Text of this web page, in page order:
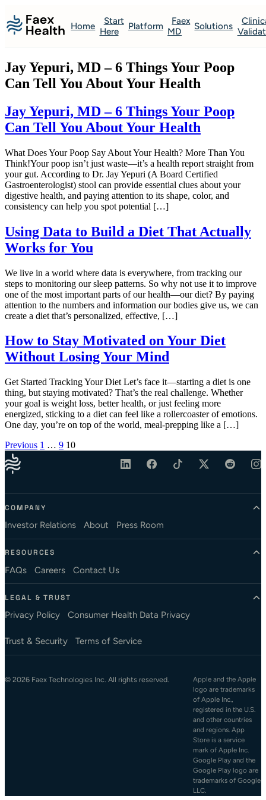
Home
Start
Here
Platform
Faex
MD
Solutions
Jay Yepuri, MD – 6 Things Your Poop
Can Tell You About Your Health
Jay Yepuri, MD – 6 Things Your Poop
Can Tell You About Your Health
What Does Your Poop Say About Your Health? More Than You
Think!Your poop isn’t just waste—it’s a health report straight from
your gut. According to Dr. Jay Yepuri (A Board Certified
Gastroenterologist) stool can provide essential clues about your
digestive health, and paying attention to its shape, color, and
consistency can help you spot potential […]
Using Data to Build a Diet That Actually
Works for You
We live in a world where data is everywhere, from tracking our
steps to monitoring our sleep patterns. So why not use it to improve
one of the most important parts of our health—our diet? By paying
attention to the numbers and information our bodies give us, we can
create a diet that’s personalized, effective, […]
How to Stay Motivated on Your Diet
Without Losing Your Mind
Get Started Tracking Your Diet Let’s face it—starting a diet is one
thing, but staying motivated? That’s the real challenge. Whether
your goal is weight loss, better health, or just feeling more
energized, sticking to a diet can feel like a rollercoaster of emotions.
One day, you’re on top of the world, meal-prepping like a […]
Posts pagination
Previous 1 … 9 10
COMPANY
Investor Relations About Press Room
RESOURCES
FAQs Careers Contact Us
LEGAL & TRUST
Privacy Policy Consumer Health Data Privacy
Trust & Security Terms of Service
© 2026 Faex Technologies Inc. All rights reserved.
Apple and the Apple
logo are trademarks
of Apple Inc.,
registered in the U.S.
and other countries
and regions. App
Store is a service
mark of Apple Inc.
Google Play and the
Google Play logo are
trademarks of Google
LLC.